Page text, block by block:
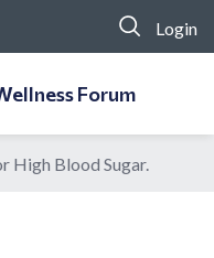
Login
Forum
High Blood Sugar.